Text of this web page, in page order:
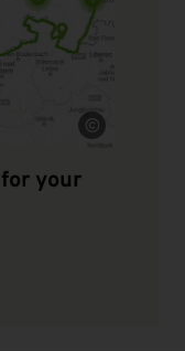
your
Source